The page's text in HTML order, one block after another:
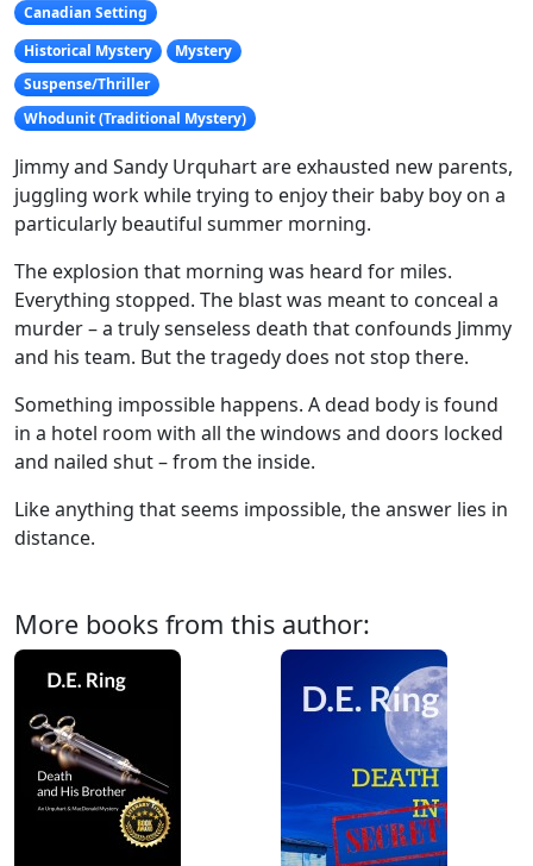
Canadian Setting
Historical Mystery
Mystery
Suspense/Thriller
Whodunit (Traditional Mystery)
Jimmy and Sandy Urquhart are exhausted new parents,
juggling work while trying to enjoy their baby boy on a
particularly beautiful summer morning.
The explosion that morning was heard for miles.
Everything stopped. The blast was meant to conceal a
murder – a truly senseless death that confounds Jimmy
and his team. But the tragedy does not stop there.
Something impossible happens. A dead body is found
in a hotel room with all the windows and doors locked
and nailed shut – from the inside.
Like anything that seems impossible, the answer lies in
distance.
More books from this author: